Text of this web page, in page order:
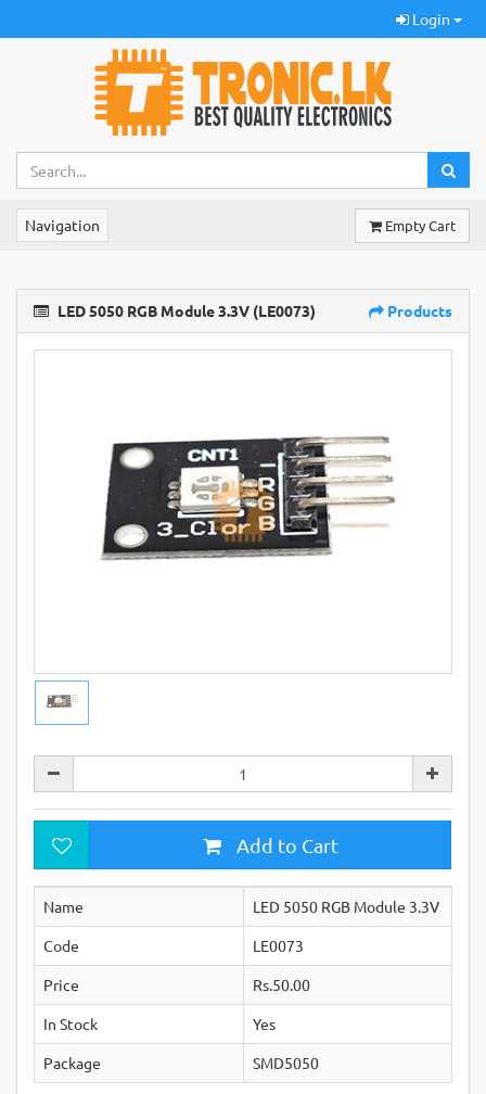
Login
Navigation Empty Cart
LED 5050 RGB Module 3.3V (LE0073) Products
Add to Cart
Name
LED 5050 RGB Module 3.3V
Code
LE0073
Price
Rs.50.00
In Stock
Yes
Package
SMD5050